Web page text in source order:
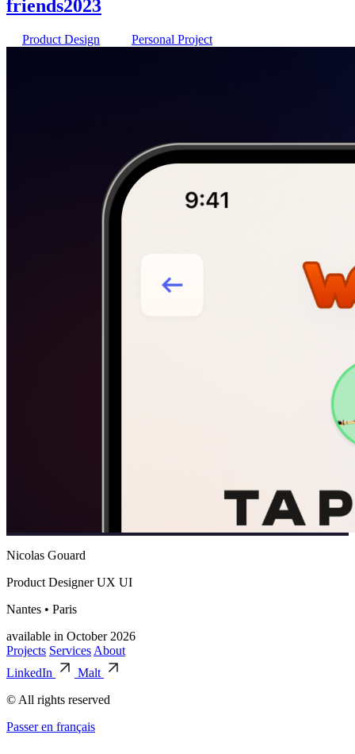
friends2023
Product Design Personal Project
Nicolas Gouard
Product Designer UX UI
Nantes • Paris
available in October 2026
Projects Services About
LinkedIn
Malt
© All rights reserved
Passer en français